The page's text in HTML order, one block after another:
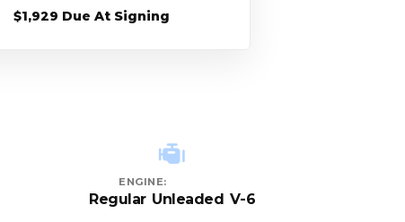
$1,929 Due At Signing
ENGINE:
Regular Unleaded V-6